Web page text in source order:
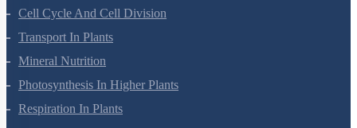
Cell-Unit Of Life
Cell Cycle And Cell Division
Transport In Plants
Mineral Nutrition
Photosynthesis In Higher Plants